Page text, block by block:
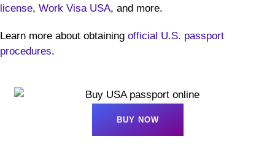
license, Work Visa USA, and more.
Learn more about obtaining official U.S. passport
procedures.
BUY NOW